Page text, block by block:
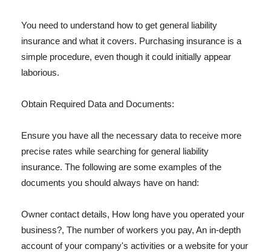
You need to understand how to get general liability
insurance and what it covers. Purchasing insurance is a
simple procedure, even though it could initially appear
laborious.
Obtain Required Data and Documents:
Ensure you have all the necessary data to receive more
precise rates while searching for general liability
insurance. The following are some examples of the
documents you should always have on hand:
Owner contact details, How long have you operated your
business?, The number of workers you pay, An in-depth
account of your company's activities or a website for your